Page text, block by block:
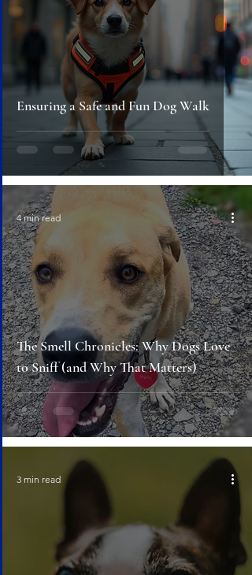
Ensuring a Safe and Fun Dog Walk
The Smell Chronicles: Why Dogs Love
to Sniff (and Why That Matters)
4 min read
3 min read